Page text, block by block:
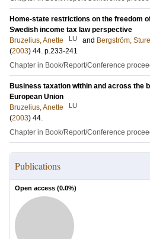
Home-state restrictions on the freedom
Swedish income tax law perspective
Bruzelius, Anette
LU and Bergström, Sture
(2003) 44. p.233-241
Chapter in Book/Report/Conference
Business taxation within and across the
European Union
Bruzelius, Anette
LU
(2003) 44.
Chapter in Book/Report/Conference
Publications
Open access (0.0%)